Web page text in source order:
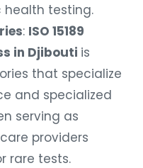
health testing.
: ISO 15189
in Djibouti is
that specialize
and specialized
serving as
providers
rare tests.